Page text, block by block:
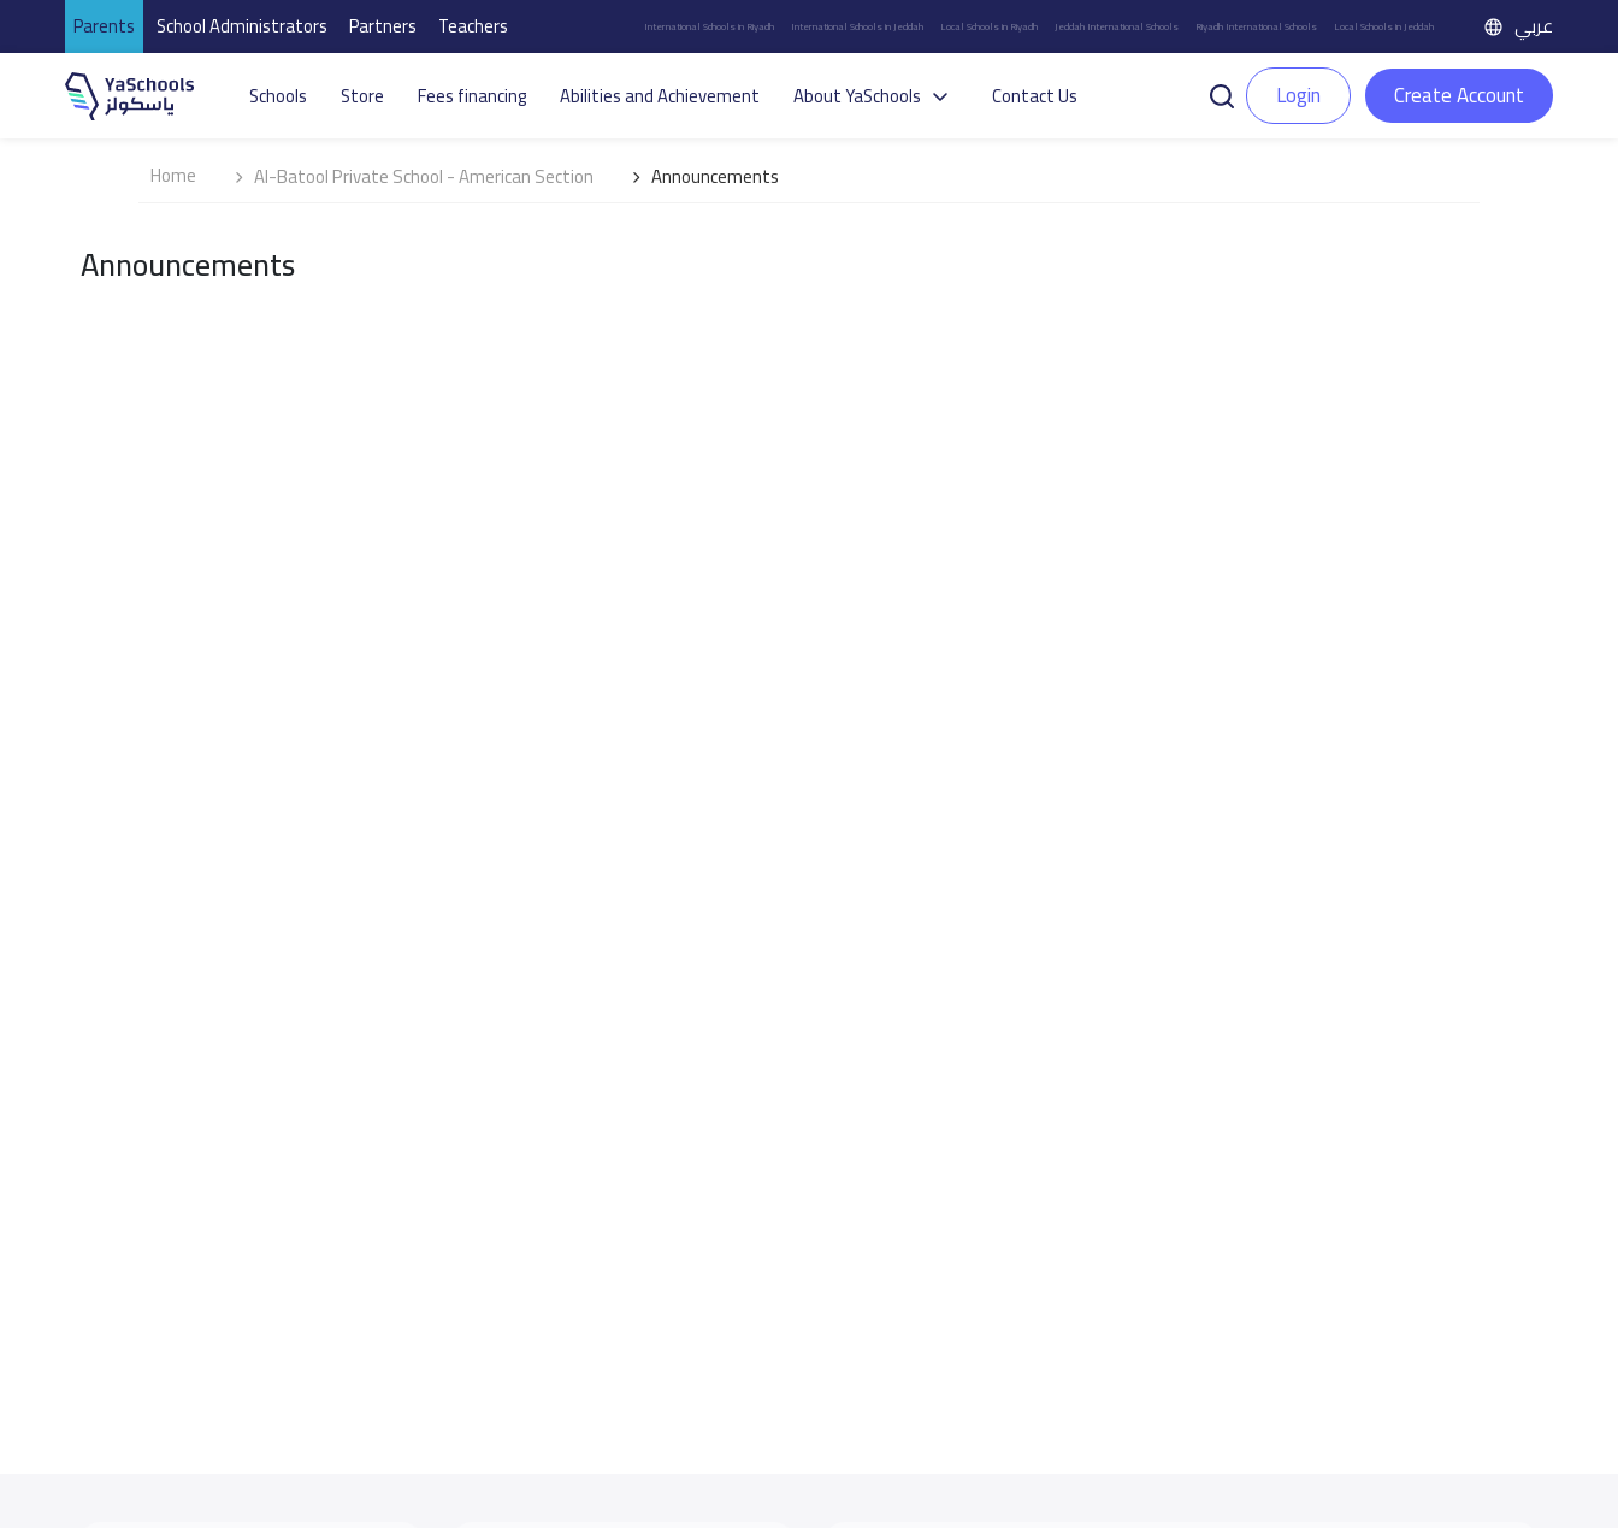
Parents School Administrators Partners Teachers International Schools in Riyadh International Schools in Jeddah Local Schools in Riyadh Jeddah International Schools Riyadh International Schools Local Schools in Jeddah عربي
Schools Store Fees financing Abilities and Achievement About YaSchools Contact Us Login Create Account
Home Al-Batool Private School - American Section Announcements
Announcements